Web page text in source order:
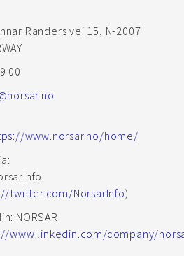
Randers vei 15, N-2007
00
www.norsar.no/home/
twitter.com/NorsarInfo)
NORSAR
www.linkedin.com/company/